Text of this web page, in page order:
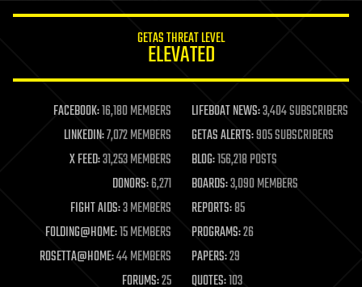
life extension
machine learning
mapping
materials
mathematics
military
mobile phones
moore's law
nanotechnology
neuroscience
GETAS THREAT LEVEL
ELEVATED
FACEBOOK:16,180 MEMBERS LIFEBOAT NEWS:3,404 SUBSCRIBERS
LINKEDIN:7,072 MEMBERS GETAS ALERTS:905 SUBSCRIBERS
X FEED:31,253 MEMBERS BLOG:156,218 POSTS
DONORS:6,271 BOARDS:3,090 MEMBERS
FIGHT AIDS:3 MEMBERS REPORTS:85
FOLDING@HOME:15 MEMBERS PROGRAMS:26
ROSETTA@HOME:44 MEMBERS PAPERS:29
FORUMS:25 QUOTES:103